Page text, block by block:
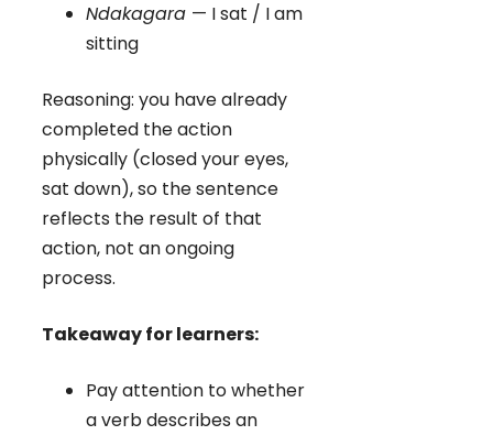
Ndakagara — I sat / I am
sitting
Reasoning: you have already
completed the action
physically (closed your eyes,
sat down), so the sentence
reflects the result of that
action, not an ongoing
process.
Takeaway for learners:
Pay attention to whether
a verb describes an